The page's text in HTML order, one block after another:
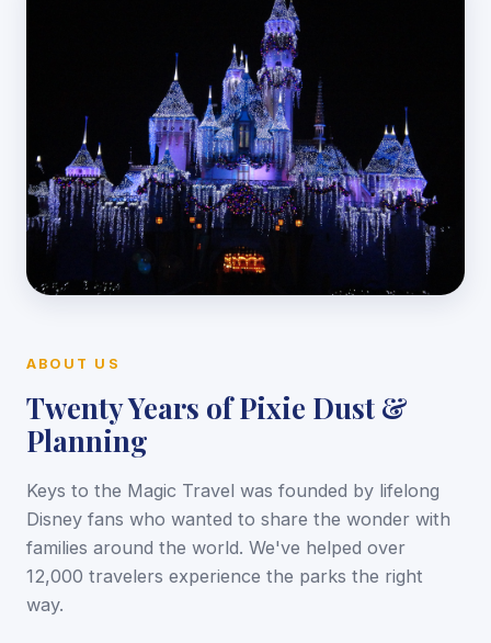
ABOUT US
Twenty Years of Pixie Dust &
Planning
Keys to the Magic Travel was founded by lifelong
Disney fans who wanted to share the wonder with
families around the world. We've helped over
12,000 travelers experience the parks the right
way.